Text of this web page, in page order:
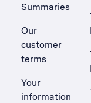
Summaries
Our
customer
terms
Your
information